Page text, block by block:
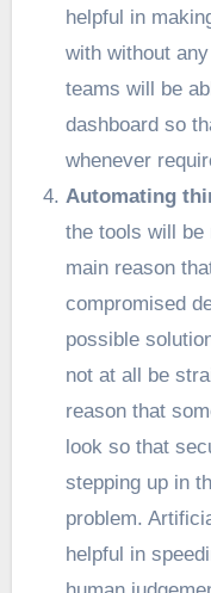
helpful in
with without
teams will be
dashboard so
whenever
Automating
the tools will
main reason
compromised
possible
not at all be
reason that
look so that
stepping up in
problem.
helpful in